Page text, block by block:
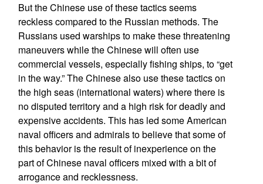
But the Chinese use of these tactics seems
reckless compared to the Russian methods. The
Russians used warships to make these threatening
maneuvers while the Chinese will often use
commercial vessels, especially fishing ships, to “get
in the way.” The Chinese also use these tactics on
the high seas (international waters) where there is
no disputed territory and a high risk for deadly and
expensive accidents. This has led some American
naval officers and admirals to believe that some of
this behavior is the result of inexperience on the
part of Chinese naval officers mixed with a bit of
arrogance and recklessness.